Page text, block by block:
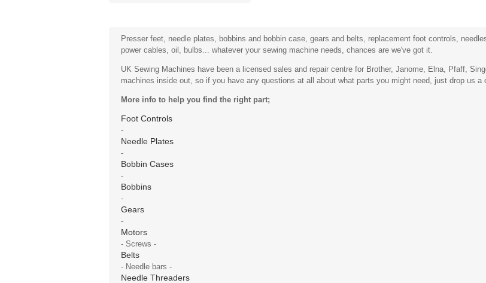
Presser feet, needle plates, bobbins and bobbin case, gears and belts, replacement foot controls,
power cables, oil, bulbs... whatever your sewing machine needs, chances are we've got it.
UK Sewing Machines have been a licensed sales and repair centre for Brother, Janome, Elna, Pfaff,
machines inside out, so if you have any questions at all about what parts you might need, just drop us a
More info to help you find the right part;
Foot Controls
-
Needle Plates
-
Bobbin Cases
-
Bobbins
-
Gears
-
Motors
- Screws -
Belts
- Needle bars -
Needle Threaders